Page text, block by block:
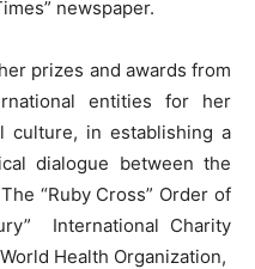
newspaper.
prizes and awards from
entities for her
culture, in establishing a
dialogue between the
“Ruby Cross” Order of
International Charity
Health Organization,